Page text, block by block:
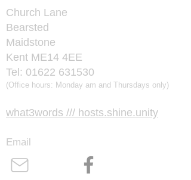
Church Lane
Bearsted
Maidstone
Kent ME14 4EE
​Tel: 01622 631530
​(Office hours: Monday am and Thursdays only)
​what3words /// hosts.shine.unity
Email